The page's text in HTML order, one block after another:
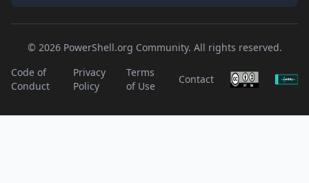
© 2026 PowerShell.org Community. All rights reserved.
Code of
Conduct
Privacy
Policy
Terms
of Use
Contact